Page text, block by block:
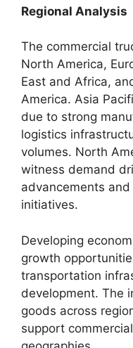
Regional Analysis
The commercial
North America,
East and Africa,
America. Asia
due to strong
logistics
volumes. North
witness demand
advancements
initiatives.
Developing
growth
transportation
development. The
goods across
support